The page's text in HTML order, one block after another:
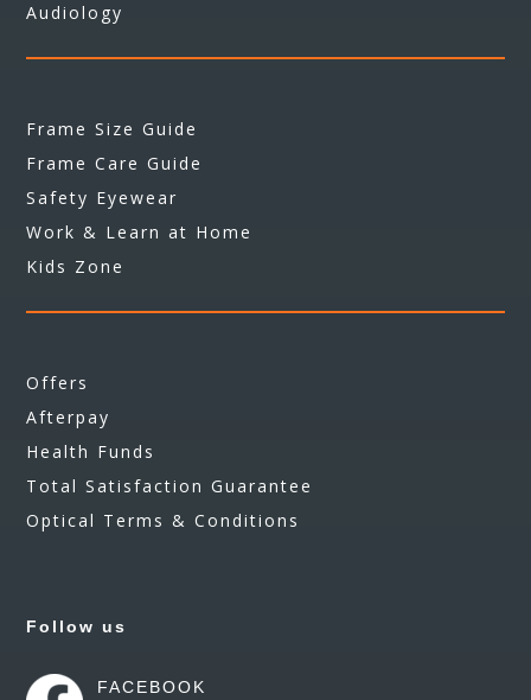
Audiology
Frame Size Guide
Frame Care Guide
Safety Eyewear
Work & Learn at Home
Kids Zone
Offers
Afterpay
Health Funds
Total Satisfaction Guarantee
Optical Terms & Conditions
Follow us
FACEBOOK